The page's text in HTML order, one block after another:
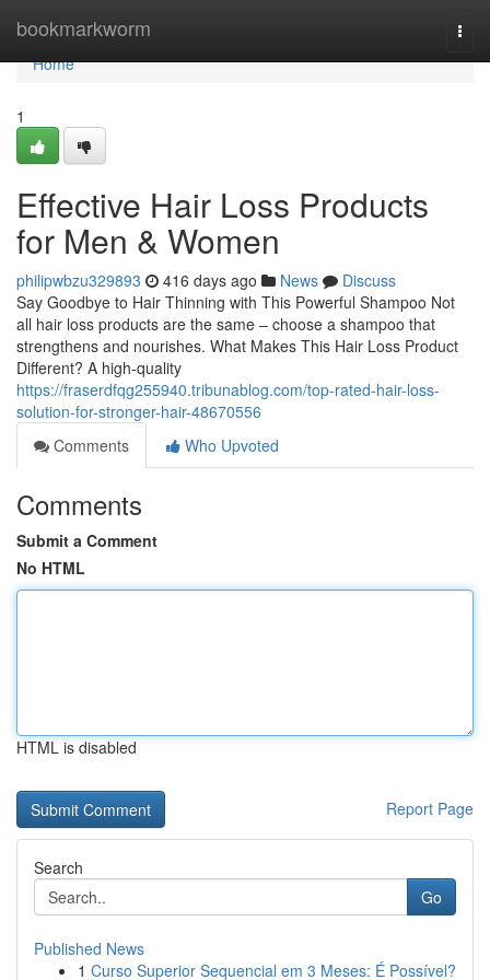
bookmarkworm
Home
Home
1
Effective Hair Loss Products
for Men & Women
philipwbzu329893 416 days ago News
Discuss
Say Goodbye to Hair Thinning with This Powerful Shampoo Not
all hair loss products are the same – choose a shampoo that
strengthens and nourishes. What Makes This Hair Loss Product
Different? A high-quality
https://fraserdfqg255940.tribunablog.com/top-rated-hair-loss-
solution-for-stronger-hair-48670556
Comments
Who Upvoted
Comments
Submit a Comment
No HTML
HTML is disabled
Report Page
Search
Go
Published News
1 Curso Superior Sequencial em 3 Meses: É Possível?